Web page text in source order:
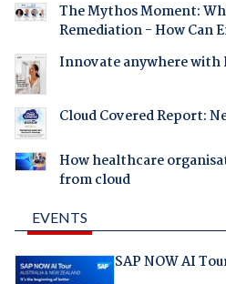
The Mythos Moment:
Remediation - How Can
Innovate anywhere with
Cloud Covered Report:
How healthcare
from cloud
EVENTS
SAP NOW AI